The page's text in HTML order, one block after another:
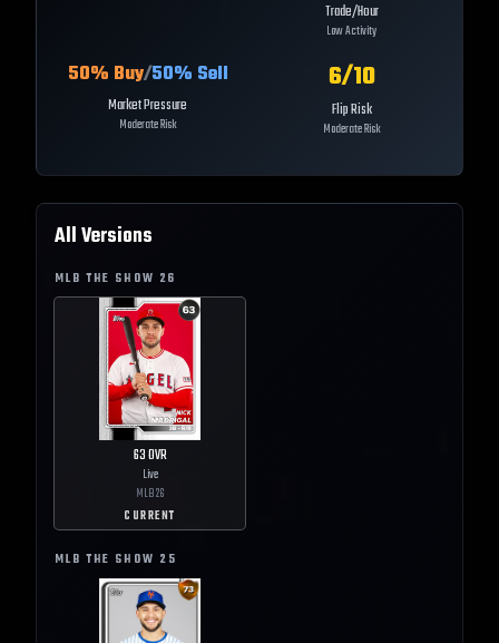
Trade/Hour
Low Activity
50% Buy/50% Sell
Market Pressure
Moderate Risk
6/10
Flip Risk
Moderate Risk
All Versions
MLB THE SHOW 26
63OVR
Live
MLB26
CURRENT
MLB THE SHOW 25